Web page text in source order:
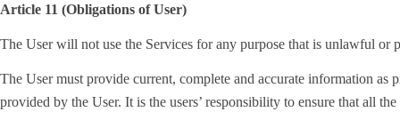
Article 11 (Obligations of User)
The User will not use the Services for any purpose that is unlawful or
The User must provide current, complete and accurate information
provided by the User. It is the users’ responsibility to ensure that all